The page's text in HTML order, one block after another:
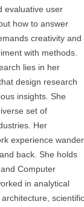
evaluative user
how to answer
creativity and
with methods.
lies in her
design research
insights. She
set of
Her
experience wander
back. She holds
Computer
in analytical
scientific